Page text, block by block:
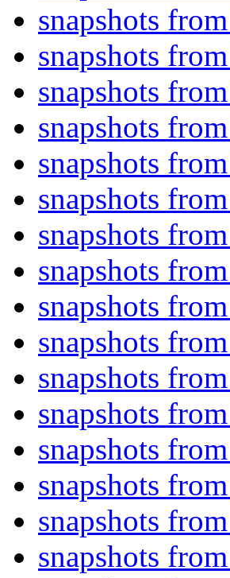
snapshots
snapshots
snapshots
snapshots
snapshots
snapshots
snapshots
snapshots
snapshots
snapshots
snapshots
snapshots
snapshots
snapshots
snapshots
snapshots